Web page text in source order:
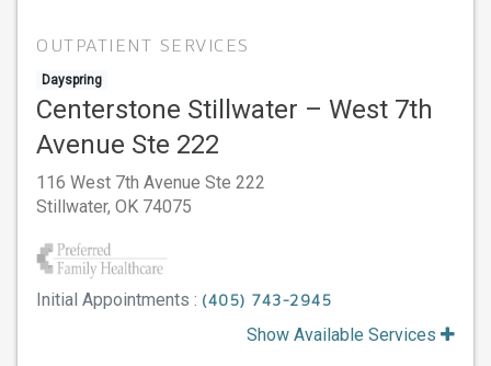
OUTPATIENT SERVICES
Dayspring
Centerstone Stillwater – West 7th
Avenue Ste 222
116 West 7th Avenue Ste 222
Stillwater, OK 74075
Initial Appointments : (405) 743-2945
Show Available Services